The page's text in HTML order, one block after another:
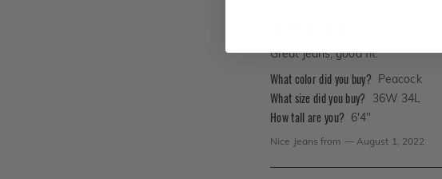
Great jeans, good fit.
What color did you buy? Peacock
What size did you buy? 36W 34L
How tall are you? 6'4"
Nice Jeans from — August 1, 2022